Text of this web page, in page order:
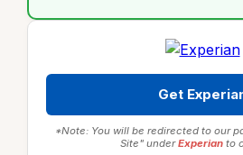
Get
*Note: You will be redirected to our
Site" underExperianto